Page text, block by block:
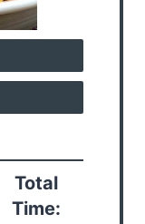
Total
Time: